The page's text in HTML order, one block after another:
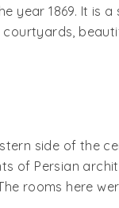
year 1869. It is a
courtyards,
side of the
of Persian
rooms here